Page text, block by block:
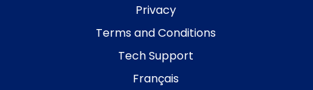
Privacy
Terms and Conditions
Tech Support
Français